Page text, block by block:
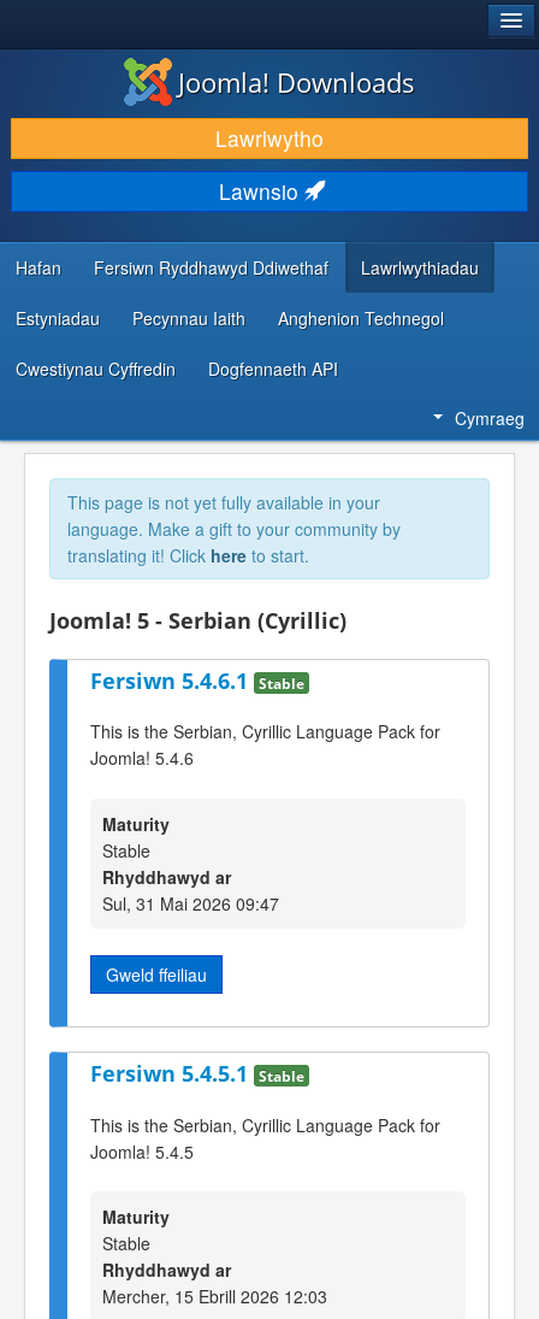
LAWRLWYTHO AC YMESTYN
DARGANFOD A DYSGU
CYMUNED A CHEFNOGAETH
ADNODDAU DATBLYGWYR
Joomla! Downloads
Lawrlwytho
Lawnsio
Hafan Fersiwn Ryddhawyd Ddiwethaf Lawrlwythiadau
Estyniadau Pecynnau Iaith Anghenion Technegol
Cwestiynau Cyffredin Dogfennaeth API
Cymraeg
This page is not yet fully available in your
language. Make a gift to your community by
translating it! Click here to start.
Joomla! 5 - Serbian (Cyrillic)
Fersiwn 5.4.6.1 Stable
This is the Serbian, Cyrillic Language Pack for
Joomla! 5.4.6
Maturity
Stable
Rhyddhawyd ar
Sul, 31 Mai 2026 09:47
Gweld ffeiliau
Fersiwn 5.4.5.1 Stable
This is the Serbian, Cyrillic Language Pack for
Joomla! 5.4.5
Maturity
Stable
Rhyddhawyd ar
Mercher, 15 Ebrill 2026 12:03